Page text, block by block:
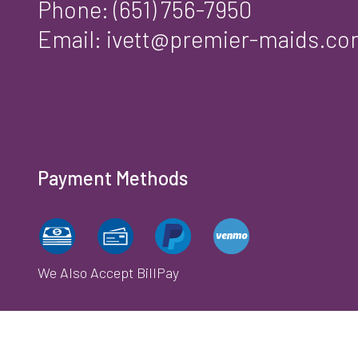
Phone: (651) 756-7950
Email: ivett@premier-
Payment Methods
We Also Accept BillPay